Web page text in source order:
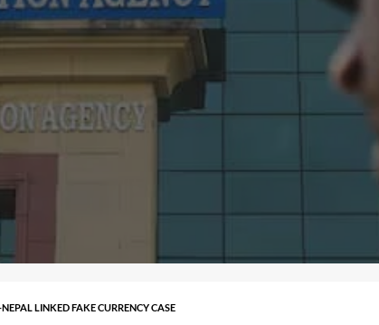
LINKED FAKE CURRENCY CASE